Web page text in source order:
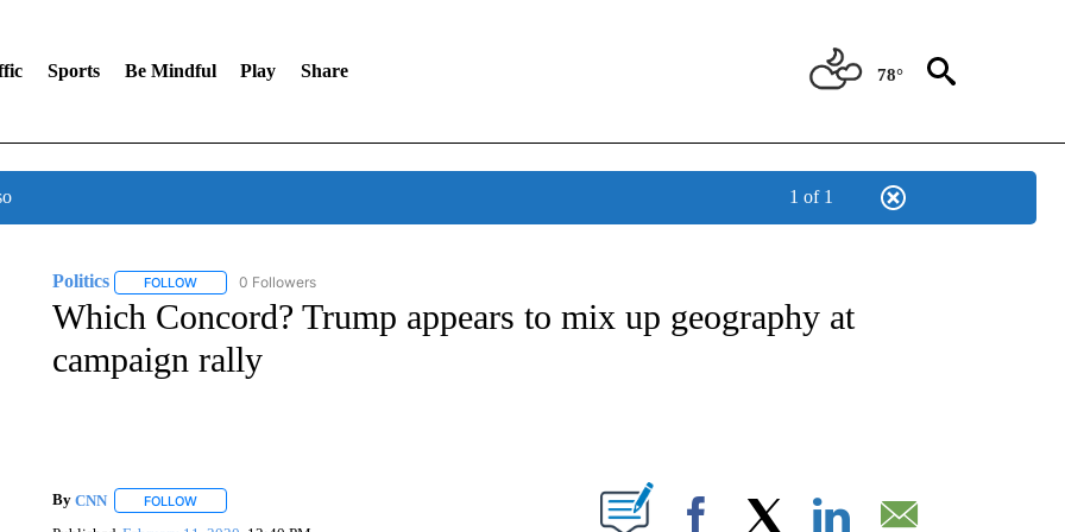
Sports Be Mindful Play Share 78°
1 of 1
Politics FOLLOWFOLLOW "POLITICS" TO RECEIVE NOTIFICATIONS ABOUT NEW PAGES ON "POLITICS".
0 Followers
Which Concord? Trump appears to mix up geography at
campaign rally
By CNN FOLLOWFOLLOW "" TO RECEIVE NOTIFICATIONS ABOUT NEW PAGES ON "".